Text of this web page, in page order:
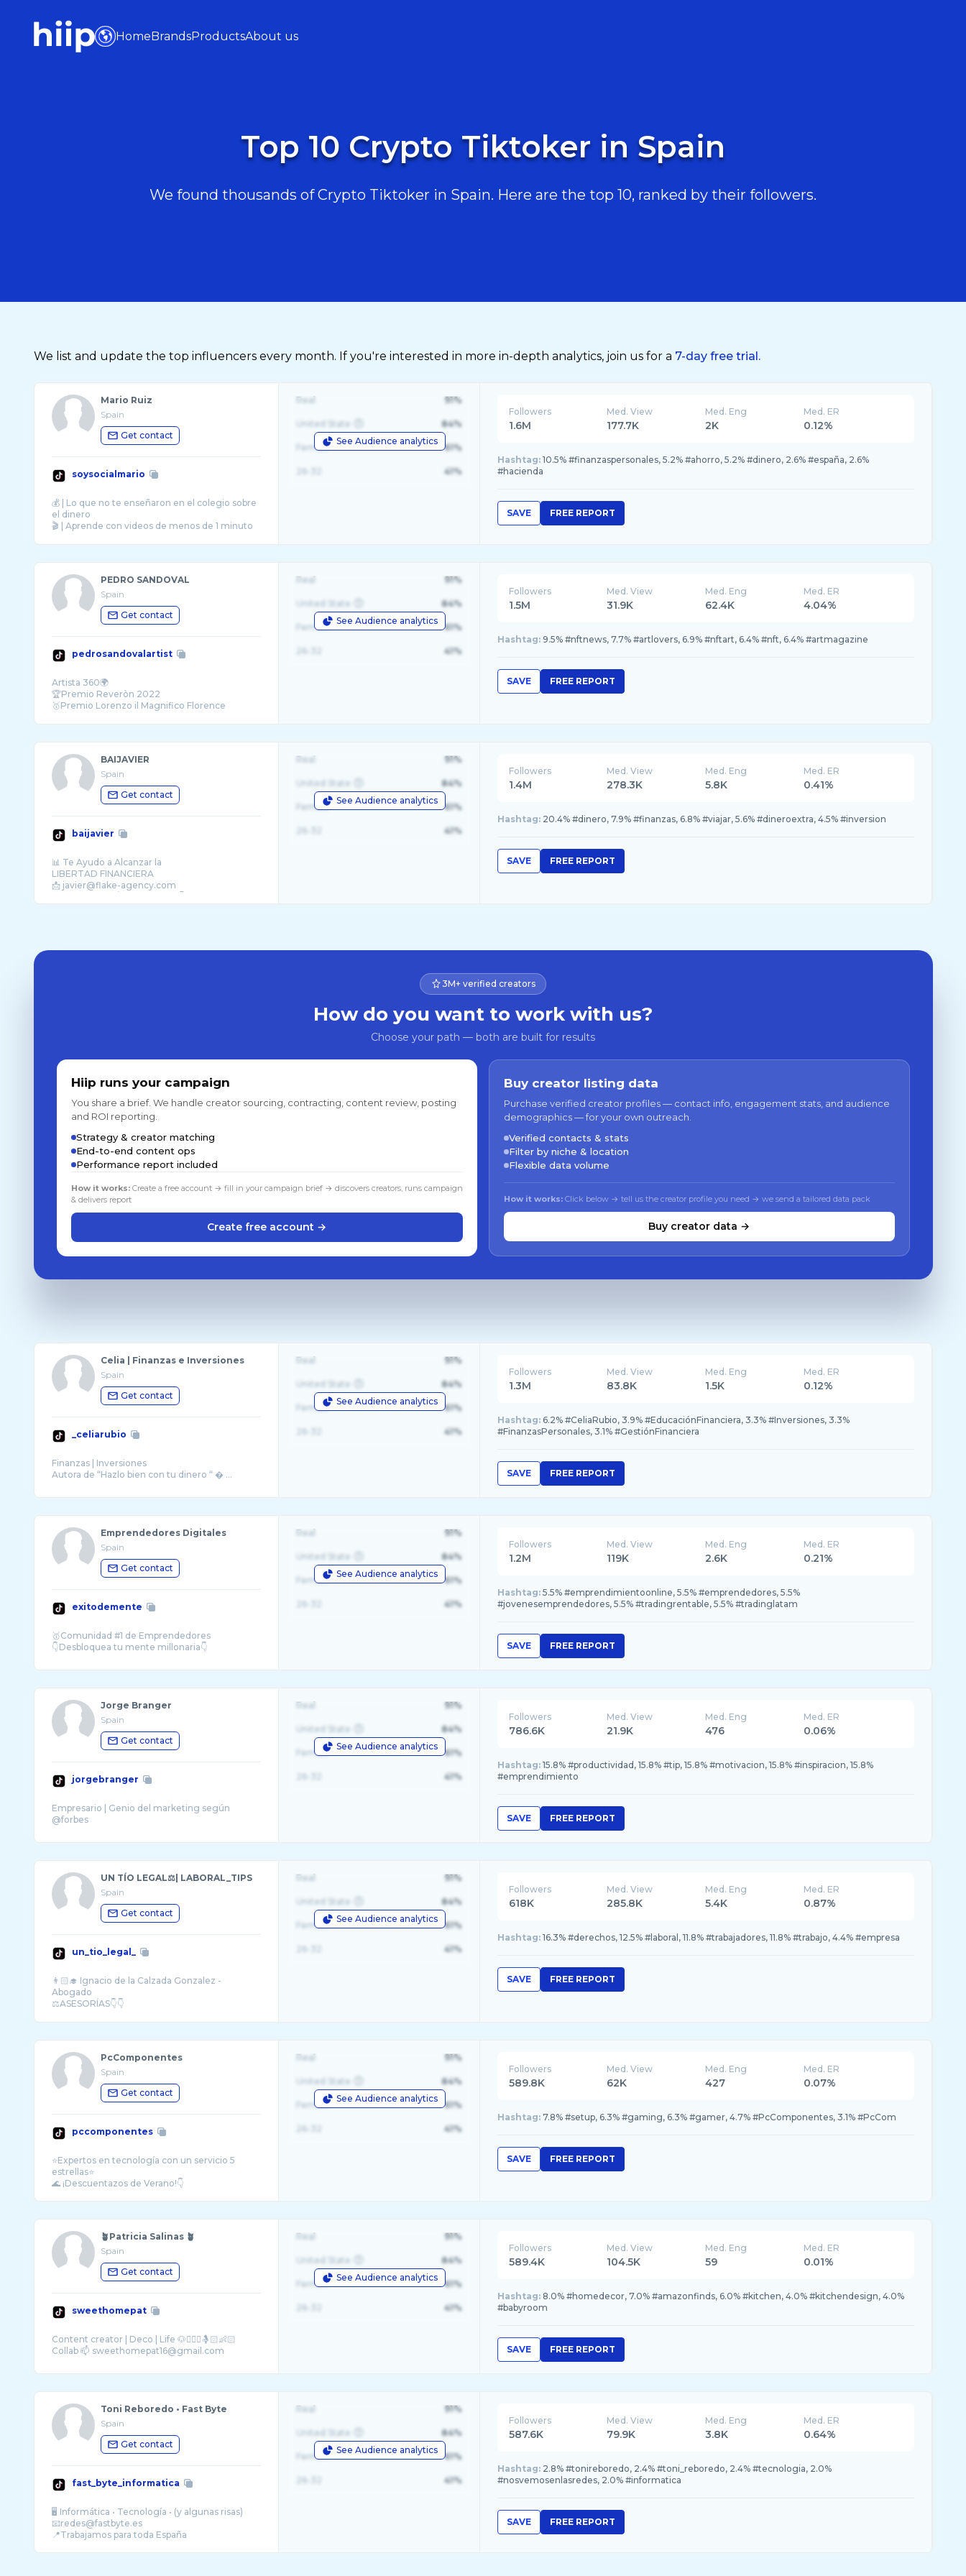
HomeBrandsProductsAbout us
Top 10 Crypto Tiktoker in Spain
We found thousands of Crypto Tiktoker in Spain. Here are the top 10, ranked by their followers.
We list and update the top influencers every month. If you're interested in more in-depth analytics, join us for a 7-day free trial.
Mario Ruiz
Spain
Get contact
soysocialmario
💰 | Lo que no te enseñaron en el colegio sobre
el dinero
🎬 | Aprende con videos de menos de 1 minuto
See Audience analytics
Real 91%
United State 84%
Female 61%
41%
Followers
1.6M
Med. View
177.7K
Med. Eng
2K
Med. ER
0.12%
Hashtag: 10.5% #finanzaspersonales, 5.2% #ahorro, 5.2% #dinero, 2.6% #españa, 2.6%
#hacienda
SAVE FREE REPORT
PEDRO SANDOVAL
Spain
Get contact
pedrosandovalartist
Artista 360🌍
🏆Premio Reveròn 2022
🥇Premio Lorenzo il Magnifico Florence
See Audience analytics
Real 91%
United State 84%
Female 61%
41%
Followers
1.5M
Med. View
31.9K
Med. Eng
62.4K
Med. ER
4.04%
Hashtag: 9.5% #nftnews, 7.7% #artlovers, 6.9% #nftart, 6.4% #nft, 6.4% #artmagazine
SAVE FREE REPORT
BAIJAVIER
Spain
Get contact
baijavier
📊 Te Ayudo a Alcanzar la
LIBERTAD FINANCIERA
📩 javier@flake-agency.com
See Audience analytics
Real 91%
United State 84%
Female 61%
41%
Followers
1.4M
Med. View
278.3K
Med. Eng
5.8K
Med. ER
0.41%
Hashtag: 20.4% #dinero, 7.9% #finanzas, 6.8% #viajar, 5.6% #dineroextra, 4.5% #inversion
SAVE FREE REPORT
3M+ verified creators
How do you want to work with us?
Choose your path — both are built for results
Hiip runs your campaign
You share a brief. We handle creator sourcing, contracting, content review, posting
and ROI reporting.
Strategy & creator matching
End-to-end content ops
Performance report included
How it works:Create a free account → fill in your campaign brief → discovers creators, runs campaign
& delivers report
Create free account →
Buy creator listing data
Purchase verified creator profiles — contact info, engagement stats, and audience
demographics — for your own outreach.
Verified contacts & stats
Filter by niche & location
Flexible data volume
How it works: Click below → tell us the creator profile you need → we send a tailored data pack
Buy creator data →
Celia | Finanzas e Inversiones
Spain
Get contact
_celiarubio
Finanzas | Inversiones
Autora de “Hazlo bien con tu dinero “ � ...
See Audience analytics
Real 91%
United State 84%
Female 61%
41%
Followers
1.3M
Med. View
83.8K
Med. Eng
1.5K
Med. ER
0.12%
Hashtag: 6.2% #CeliaRubio, 3.9% #EducaciónFinanciera, 3.3% #Inversiones, 3.3%
#FinanzasPersonales, 3.1% #GestiónFinanciera
SAVE FREE REPORT
Emprendedores Digitales
Spain
Get contact
exitodemente
🥇Comunidad #1 de Emprendedores
See Audience analytics
Real 91%
United State 84%
Female 61%
41%
Followers
1.2M
Med. View
119K
Med. Eng
2.6K
Med. ER
0.21%
Hashtag: 5.5% #emprendimientoonline, 5.5% #emprendedores, 5.5%
#jovenesemprendedores, 5.5% #tradingrentable, 5.5% #tradinglatam
SAVE FREE REPORT
Jorge Branger
Spain
Get contact
jorgebranger
Empresario | Genio del marketing según
@forbes
See Audience analytics
Real 91%
United State 84%
Female 61%
41%
Followers
786.6K
Med. View
21.9K
Med. Eng
476
Med. ER
0.06%
Hashtag: 15.8% #productividad, 15.8% #tip, 15.8% #motivacion, 15.8% #inspiracion, 15.8%
#emprendimiento
SAVE FREE REPORT
UN TÍO LEGAL⚖️| LABORAL_TIPS
Spain
Get contact
un_tio_legal_
👨🏻‍🎓 Ignacio de la Calzada Gonzalez -
Abogado
⚖️ASESORÍAS👇👇
See Audience analytics
Real 91%
United State 84%
Female 61%
41%
Followers
618K
Med. View
285.8K
Med. Eng
5.4K
Med. ER
0.87%
Hashtag: 16.3% #derechos, 12.5% #laboral, 11.8% #trabajadores, 11.8% #trabajo, 4.4% #empresa
SAVE FREE REPORT
PcComponentes
Spain
Get contact
pccomponentes
⭐️Expertos en tecnología con un servicio 5
estrellas⭐
See Audience analytics
Real 91%
United State 84%
Female 61%
41%
Followers
589.8K
Med. View
62K
Med. Eng
427
Med. ER
0.07%
Hashtag: 7.8% #setup, 6.3% #gaming, 6.3% #gamer, 4.7% #PcComponentes, 3.1% #PcCom
SAVE FREE REPORT
🪴Patricia Salinas 🪴
Spain
Get contact
sweethomepat
Content creator | Deco | Life 🐶🙎🏻‍♀️🤱🏻👶🏻
See Audience analytics
Real 91%
United State 84%
Female 61%
41%
Followers
589.4K
Med. View
104.5K
Med. Eng
59
Med. ER
0.01%
Hashtag: 8.0% #homedecor, 7.0% #amazonfinds, 6.0% #kitchen, 4.0% #kitchendesign, 4.0%
#babyroom
SAVE FREE REPORT
Toni Reboredo • Fast Byte
Spain
Get contact
fast_byte_informatica
🖥️ Informática • Tecnología • (y algunas risas)
📧redes@fastbyte.es
See Audience analytics
Real 91%
United State 84%
Female 61%
41%
Followers
587.6K
Med. View
79.9K
Med. Eng
3.8K
Med. ER
0.64%
Hashtag: 2.8% #tonireboredo, 2.4% #toni_reboredo, 2.4% #tecnologia, 2.0%
#nosvemosenlasredes, 2.0% #informatica
SAVE FREE REPORT